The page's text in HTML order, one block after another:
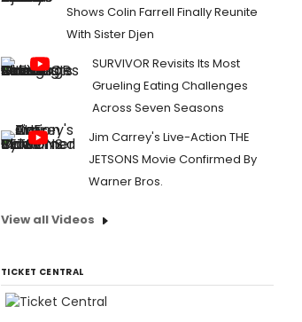
Shows Colin Farrell Finally Reunite
With Sister Djen
SURVIVOR Revisits Its Most
Grueling Eating Challenges
Across Seven Seasons
Jim Carrey's Live-Action THE
JETSONS Movie Confirmed By
Warner Bros.
View all Videos
TICKET CENTRAL